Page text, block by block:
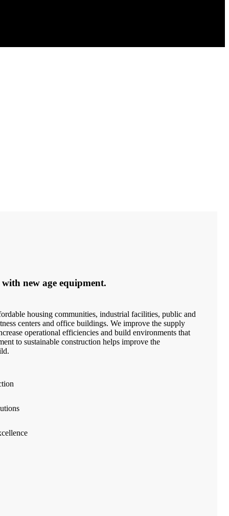
new age equipment.
housing communities, industrial facilities, public and
centers and office buildings. We improve the supply
operational efficiencies and build environments that
to sustainable construction helps improve the